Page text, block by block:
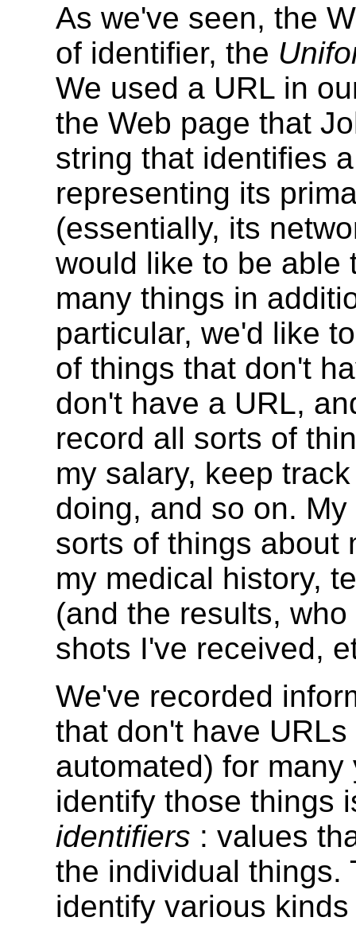
As we've seen, the
of identifier, the
We used a URL in
the Web page that
string that identifies
representing its
(essentially, its
would like to be able
many things in
particular, we'd like
of things that don't
don't have a URL,
record all sorts of
my salary, keep
doing, and so on.
sorts of things about
my medical history,
(and the results,
shots I've received,
We've recorded
that don't have
automated) for
identify those things
identifiers : values
the individual things.
identify various